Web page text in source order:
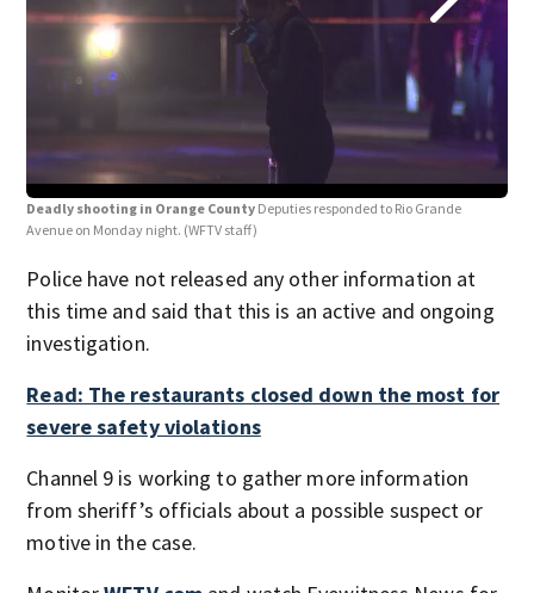
Deadly shooting in Orange County Deputies responded to Rio Grande
Avenue on Monday night. (WFTV staff)
Police have not released any other information at
this time and said that this is an active and ongoing
investigation.
Read: The restaurants closed down the most for
severe safety violations
Channel 9 is working to gather more information
from sheriff’s officials about a possible suspect or
motive in the case.